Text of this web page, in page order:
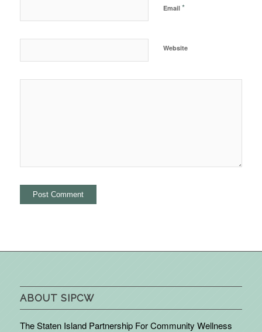
Email *
Website
ABOUT SIPCW
The Staten Island Partnership For Community Wellness